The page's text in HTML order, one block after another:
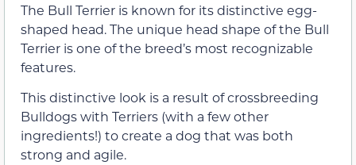
The Bull Terrier is known for its distinctive egg-
shaped head. The unique head shape of the Bull
Terrier is one of the breed’s most recognizable
features.
This distinctive look is a result of crossbreeding
Bulldogs with Terriers (with a few other
ingredients!) to create a dog that was both
strong and agile.